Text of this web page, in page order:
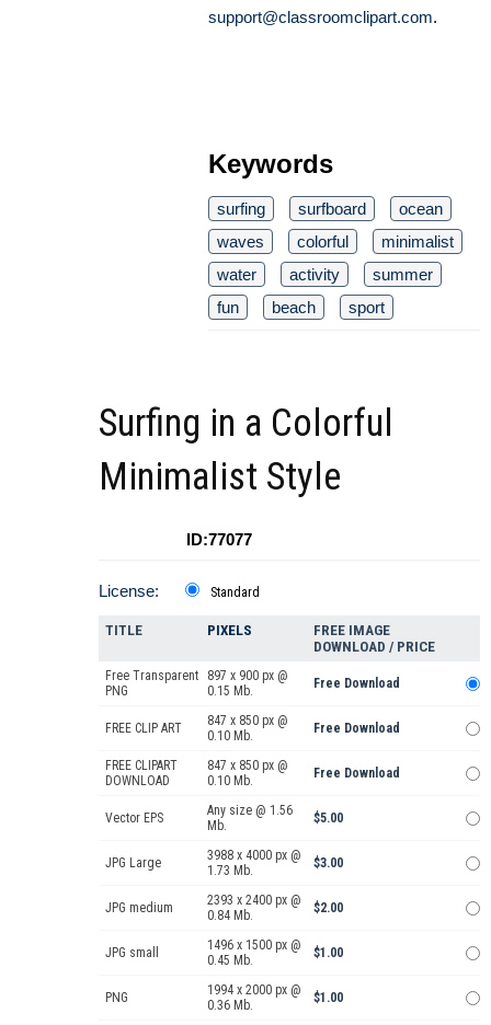
support@classroomclipart.com.
Keywords
surfing surfboard
ocean
waves
colorful
minimalist
water
activity
summer
fun
beach sport
Surfing in a Colorful
Minimalist Style
ID:77077
License: Standard
TITLE PIXELS
FREE IMAGE
DOWNLOAD / PRICE
Free Transparent
PNG
897 x 900 px @
0.15 Mb.
Free Download
FREE CLIP ART
847 x 850 px @
0.10 Mb.
Free Download
FREE CLIPART
DOWNLOAD
847 x 850 px @
0.10 Mb.
Free Download
Vector EPS
Any size @ 1.56
Mb.
$5.00
JPG Large
3988 x 4000 px @
1.73 Mb.
$3.00
JPG medium
2393 x 2400 px @
0.84 Mb.
$2.00
JPG small
1496 x 1500 px @
0.45 Mb.
$1.00
PNG
1994 x 2000 px @
0.36 Mb.
$1.00